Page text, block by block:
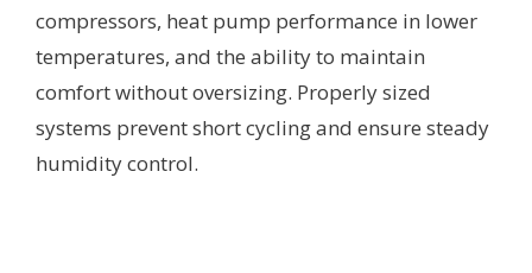
compressors, heat pump performance in lower
temperatures, and the ability to maintain
comfort without oversizing. Properly sized
systems prevent short cycling and ensure steady
humidity control.